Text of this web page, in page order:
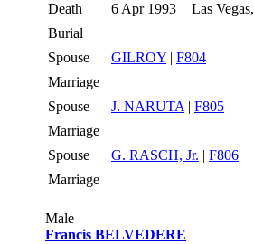
Death
6 Apr 1993
Las
Burial
Spouse
GILROY | F804
Marriage
Spouse
J. NARUTA | F805
Marriage
Spouse
G. RASCH, Jr. | F806
Marriage
Male
Francis BELVEDERE